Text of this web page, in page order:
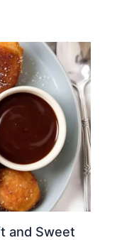
and Sweet